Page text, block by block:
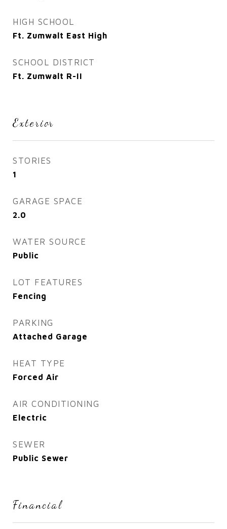
HIGH SCHOOL
Ft. Zumwalt East High
SCHOOL DISTRICT
Ft. Zumwalt R-II
Exterior
STORIES
1
GARAGE SPACE
2.0
WATER SOURCE
Public
LOT FEATURES
Fencing
PARKING
Attached Garage
HEAT TYPE
Forced Air
AIR CONDITIONING
Electric
SEWER
Public Sewer
Financial